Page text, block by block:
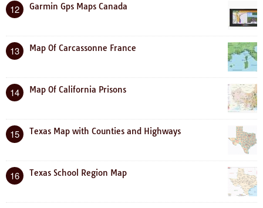
12 Garmin Gps Maps Canada
13 Map Of Carcassonne France
14 Map Of California Prisons
15 Texas Map with Counties and Highways
16 Texas School Region Map